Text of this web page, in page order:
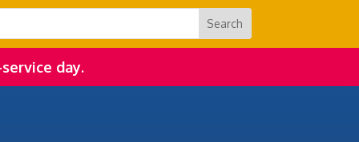
day.